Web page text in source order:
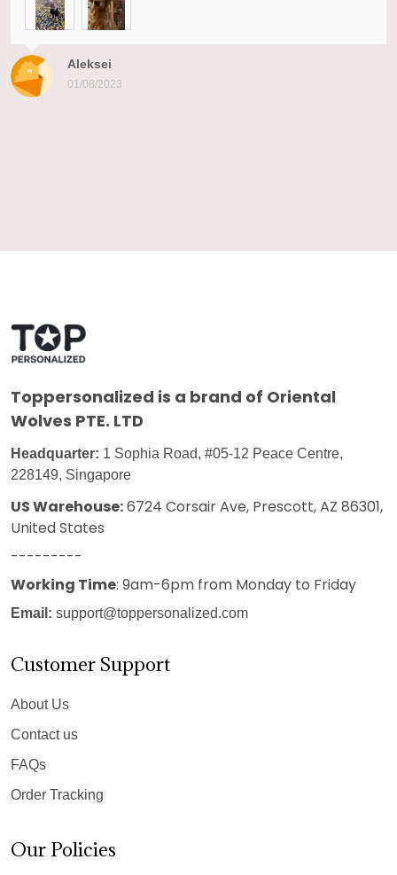
Aleksei
01/08/2023
Toppersonalized is a brand of Oriental
Wolves PTE. LTD
Headquarter: 1 Sophia Road, #05-12 Peace Centre,
228149, Singapore
US Warehouse:6724 Corsair Ave, Prescott, AZ 86301,
United States
---------
Working Time: 9am-6pm from Monday to Friday
Email: support@toppersonalized.com
Customer Support
About Us
Contact us
FAQs
Order Tracking
Our Policies